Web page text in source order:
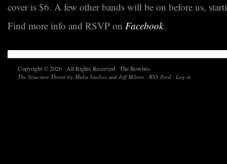
cover is $6. A few other bands will be on before us,
Find more info and RSVP on Facebook.
Copyright © 2026 · All Rights Reserved · The Bowties
The Structure Theme by Muku Studios and Jeff Milone · RSS Feed · Log in